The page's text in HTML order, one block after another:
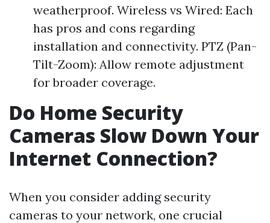
weatherproof. Wireless vs Wired: Each
has pros and cons regarding
installation and connectivity. PTZ (Pan-
Tilt-Zoom): Allow remote adjustment
for broader coverage.
Do Home Security
Cameras Slow Down Your
Internet Connection?
When you consider adding security
cameras to your network, one crucial